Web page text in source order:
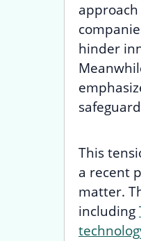
hinder
This
a recent
matter.
including